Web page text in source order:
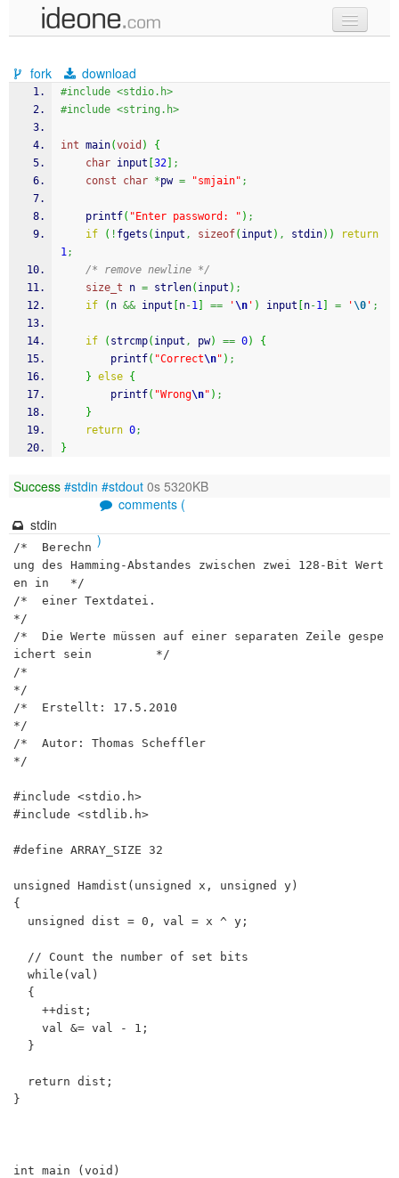
samples
fork download
#include <stdio.h>
#include <string.h>
int main(void )
{
char input 32
;
const
char *pw = "smjain" ;
printf( "Enter password: " ) ;
if
( ! fgets ( input , sizeof( input ) , stdin) )
return
1;
/* remove newline */
size_t n = strlen( input ) ;
if
( n && input n-1 == '\n ' ) input n-1 = '\0 ' ;
if ( strcmp( input , pw) == 0)
{
printf( "Correct\n" ) ;
} else {
printf( "Wrong\n" ) ;
}
return 0;
}
Success #stdin #stdout 0s 5320KB
comments (
)
stdin
/*  Berechn
ung des Hamming-Abstandes zwischen zwei 128-Bit Wert
en in 	*/
/*	einer Textdatei.
*/
/*  Die Werte müssen auf einer separaten Zeile gespe
ichert sein			*/
/*
*/
/*	Erstellt: 17.5.2010
*/
/*  Autor: Thomas Scheffler
*/
#include <stdio.h>
#include <stdlib.h>
#define ARRAY_SIZE 32
unsigned Hamdist(unsigned x, unsigned y)
{
}
int main (void)